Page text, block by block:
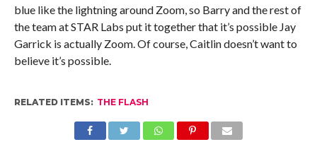
blue like the lightning around Zoom, so Barry and the rest of
the team at STAR Labs put it together that it’s possible Jay
Garrick is actually Zoom. Of course, Caitlin doesn’t want to
believe it’s possible.
RELATED ITEMS: THE FLASH